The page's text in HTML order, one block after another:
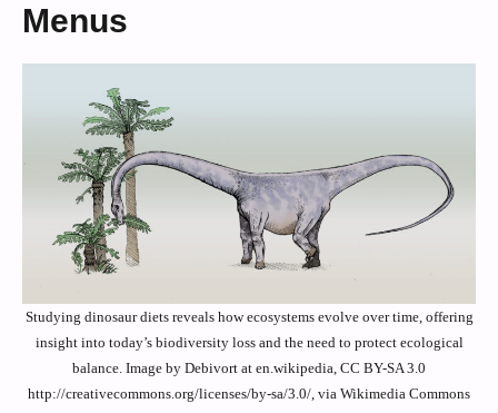
Menus
Studying dinosaur diets reveals how ecosystems evolve over time, offering
insight into today’s biodiversity loss and the need to protect ecological
balance. Image by Debivort at en.wikipedia, CC BY-SA 3.0
http://creativecommons.org/licenses/by-sa/3.0/, via Wikimedia Commons